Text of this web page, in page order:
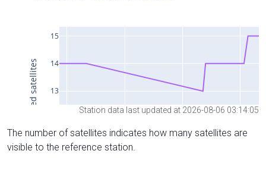
Station data last updated at 2026-08-06 03:14:05
The number of satellites indicates how many satellites are
visible to the reference station.